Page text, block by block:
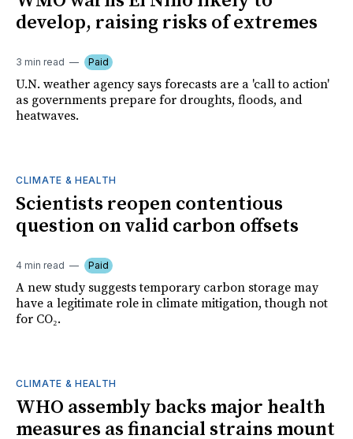
develop, raising risks of extremes
3 min read Paid
U.N. weather agency says forecasts are a 'call to action'
as governments prepare for droughts, floods, and
heatwaves.
CLIMATE & HEALTH
Scientists reopen contentious
question on valid carbon offsets
4 min read Paid
A new study suggests temporary carbon storage may
have a legitimate role in climate mitigation, though not
for CO₂.
CLIMATE & HEALTH
WHO assembly backs major health
measures as financial strains mount